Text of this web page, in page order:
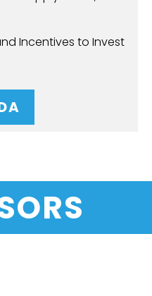
Incentives to Invest